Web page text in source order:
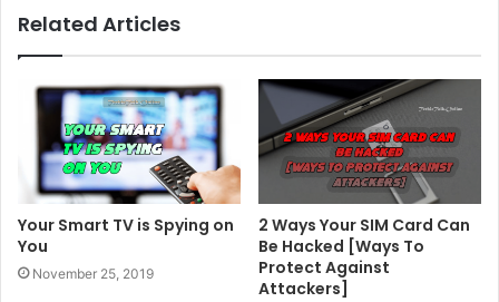
Related Articles
Your Smart TV is Spying on
You
November 25, 2019
2 Ways Your SIM Card Can
Be Hacked [Ways To
Protect Against
Attackers]